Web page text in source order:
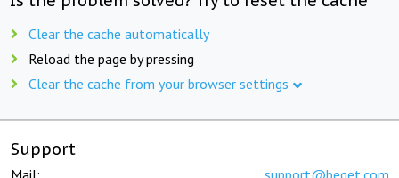
Clear the cache automatically
Reload the page by pressing
Clear the cache from your browser settings
Support
Mail: support@beget.com